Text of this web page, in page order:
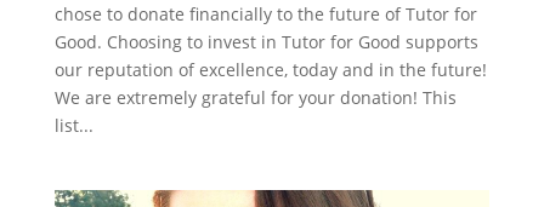
chose to donate financially to the future of Tutor for
Good. Choosing to invest in Tutor for Good supports
our reputation of excellence, today and in the future!
We are extremely grateful for your donation! This
list...